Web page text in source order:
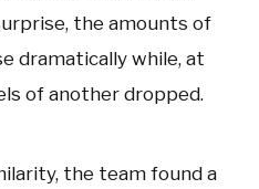
the amounts of
dramatically while, at
of another dropped.
the team found a